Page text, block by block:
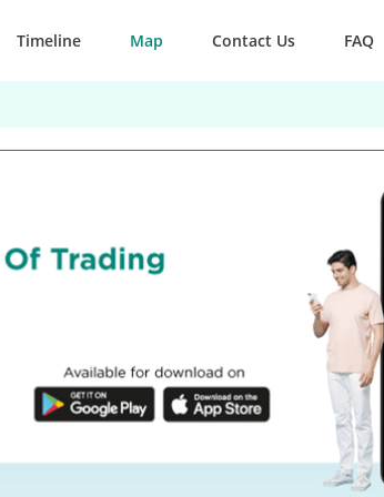
Timeline Map Contact Us FAQ